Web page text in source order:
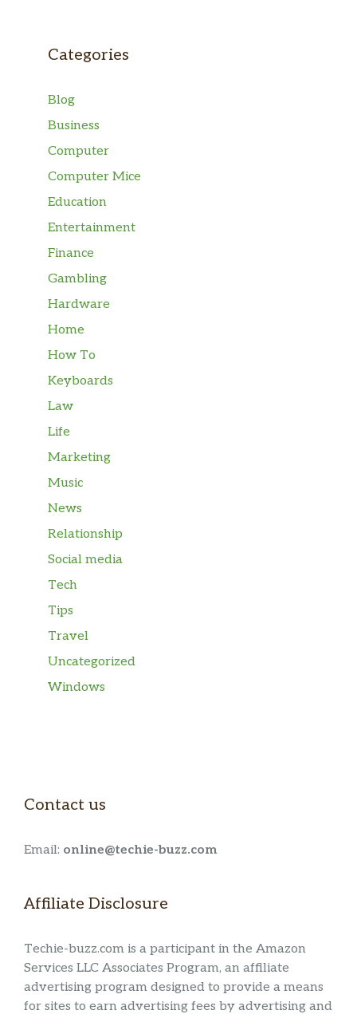
Categories
Blog
Business
Computer
Computer Mice
Education
Entertainment
Finance
Gambling
Hardware
Home
How To
Keyboards
Law
Life
Marketing
Music
News
Relationship
Social media
Tech
Tips
Travel
Uncategorized
Windows
Contact us
Email: online@techie-buzz.com
Affiliate Disclosure
Techie-buzz.com is a participant in the Amazon
Services LLC Associates Program, an affiliate
advertising program designed to provide a means
for sites to earn advertising fees by advertising and